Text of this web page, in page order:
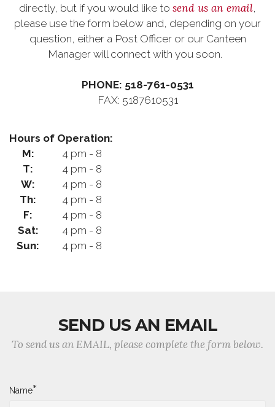
directly, but if you would like to send us an email,
please use the form below and, depending on your
question, either a Post Officer or our Canteen
Manager will connect with you soon.
PHONE: 518-761-0531
FAX: 5187610531
Hours of Operation:
M:
4 pm - 8
T:
4 pm - 8
W:
4 pm - 8
Th:
4 pm - 8
F:
4 pm - 8
Sat:
4 pm - 8
Sun:
4 pm - 8
SEND US AN EMAIL
To send us an EMAIL, please complete the form below.
Name*